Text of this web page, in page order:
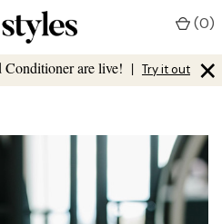
Conditioner are live! | Try it out ×
(0)